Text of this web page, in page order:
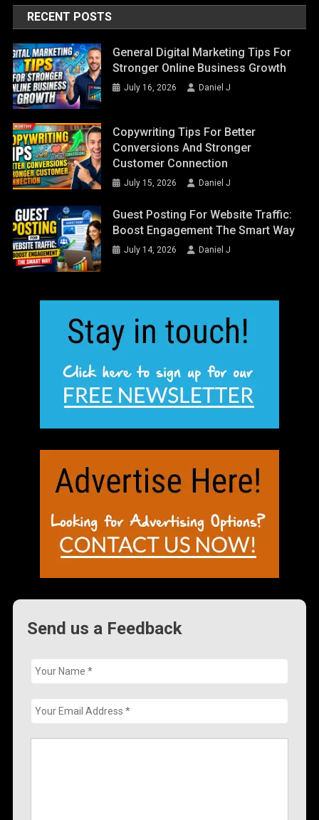
RECENT POSTS
General Digital Marketing Tips For
Stronger Online Business Growth
July 16, 2026 Daniel J
Copywriting Tips For Better
Conversions And Stronger
Customer Connection
July 15, 2026 Daniel J
Guest Posting For Website Traffic:
Boost Engagement The Smart Way
July 14, 2026 Daniel J
Send us a Feedback